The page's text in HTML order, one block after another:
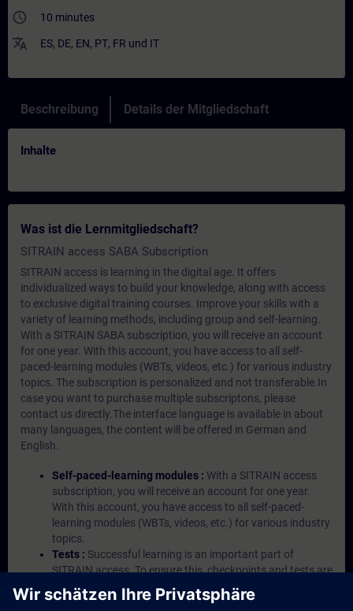
access_time 10 minutes
translate ES, DE, EN, PT, FR und IT
Beschreibung Details der Mitgliedschaft
Inhalte
Was ist die Lernmitgliedschaft?
SITRAIN access SABA Subscription
SITRAIN access is learning in the digital age. It offers
individualized ways to build your knowledge, along with access
to exclusive digital training courses. Improve your skills with a
variety of learning methods, including group and self-learning.
With a SITRAIN SABA subscription, you will receive an account
for one year. With this account, you have access to all self-
paced-learning modules (WBTs, videos, etc.) for various industry
topics. The subscription is personalized and not transferable.In
case you want to purchase multiple subscriptons, please
contact us directly.The interface language is available in about
many languages, the content will be offered in German and
English.
Self-paced-learning modules : With a SITRAIN access
subscription, you will receive an account for one year.
With this account, you have access to all self-paced-
learning modules (WBTs, videos, etc.) for various industry
topics.
Tests : Successful learning is an important part of
SITRAIN access. To ensure this, checkpoints and tests are
an integral part of each learning module.
Exercises with Virtual Exercise Lab :VE Lab is a cloud-